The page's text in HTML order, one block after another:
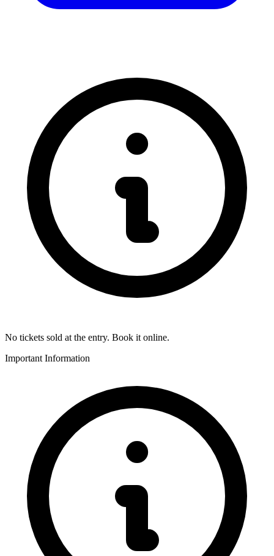
No tickets sold at the entry. Book it online.
Important Information